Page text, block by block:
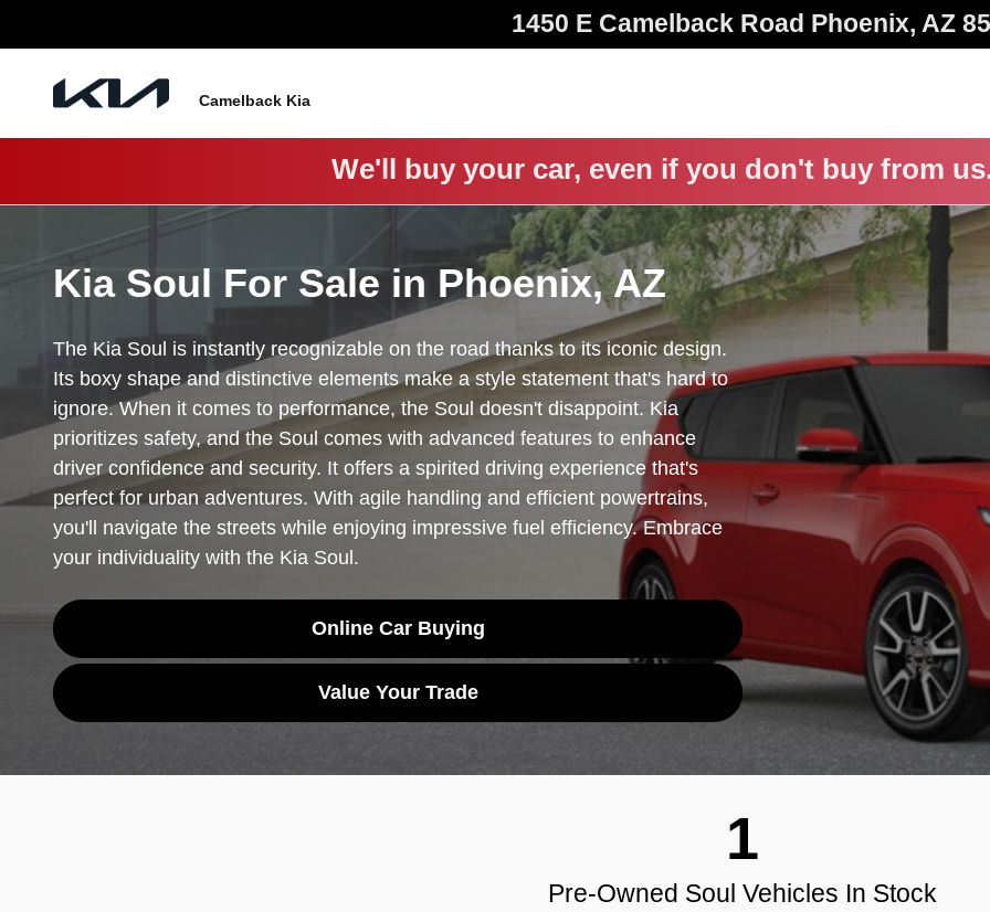
1450 E Camelback Road Phoenix, AZ
Camelback Kia
We'll buy your car, even if you don't buy from
Kia Soul For Sale in Phoenix, AZ
The Kia Soul is instantly recognizable on the road thanks to its iconic design.
Its boxy shape and distinctive elements make a style statement that's hard to
ignore. When it comes to performance, the Soul doesn't disappoint. Kia
prioritizes safety, and the Soul comes with advanced features to enhance
driver confidence and security. It offers a spirited driving experience that's
perfect for urban adventures. With agile handling and efficient powertrains,
you'll navigate the streets while enjoying impressive fuel efficiency. Embrace
your individuality with the Kia Soul.
Online Car Buying
Value Your Trade
1
Pre-Owned Soul Vehicles In Stock